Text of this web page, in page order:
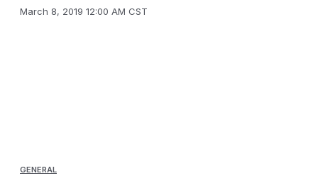
March 8, 2019 12:00 AM CST
GENERAL